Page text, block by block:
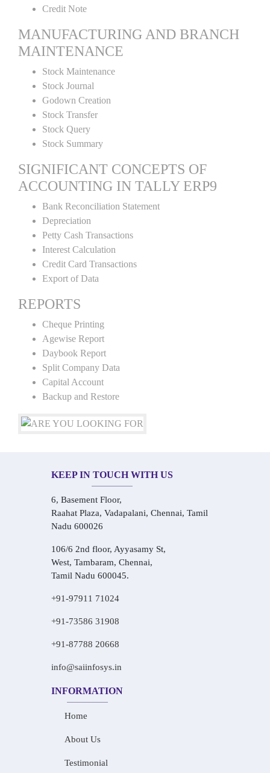
Credit Note
MANUFACTURING AND BRANCH
MAINTENANCE
Stock Maintenance
Stock Journal
Godown Creation
Stock Transfer
Stock Query
Stock Summary
SIGNIFICANT CONCEPTS OF
ACCOUNTING IN TALLY ERP9
Bank Reconciliation Statement
Depreciation
Petty Cash Transactions
Interest Calculation
Credit Card Transactions
Export of Data
REPORTS
Cheque Printing
Agewise Report
Daybook Report
Split Company Data
Capital Account
Backup and Restore
KEEP IN TOUCH WITH US
6, Basement Floor,
Raahat Plaza, Vadapalani, Chennai, Tamil
Nadu 600026
106/6 2nd floor, Ayyasamy St,
West, Tambaram, Chennai,
Tamil Nadu 600045.
+91-97911 71024
+91-73586 31908
+91-87788 20668
info@saiinfosys.in
INFORMATION
Home
About Us
Testimonial